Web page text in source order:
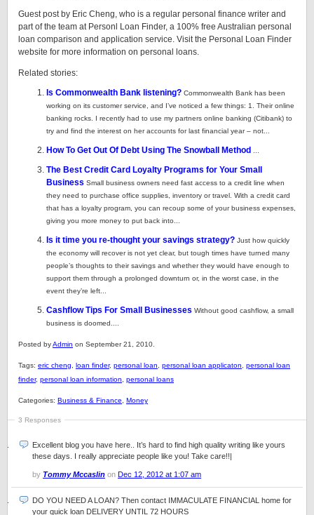
Guest post by Eric Cheng, who is a regular personal finance writer and
part of the team at Personl Loan Finder, a 100% free Australian personal
loan comparison and application service. Visit the Personal Loan Finder
website for more information on personal loans.
Related stories:
Is Commonwealth Bank listening? Commonwealth Bank has been
working on its customer service, and I’ve noticed a few things: 1. Their online
banking rocks. I recently had to use my partners online banking (Citibank) to
try and find the interest on her accounts for last financial year – not...
How To Get Out Of Debt Using The Snowball Method
The Best Credit Card Loyalty Programs for Your Small
Business Small business owners need fast access to a credit line when
they need to purchase office supplies, inventory or travel. With a credit card
that has a loyalty program, you can recoup some of your business expenses,
giving you more money to put back into...
Is it time you re-thought your savings strategy? Just how quickly
the economy will recover is not yet clear, but tough times have turned many
people’s thoughts to their savings and whether they would have enough to
support them through a prolonged downturn or, in the worst case, in the
event they’re left...
Cashflow Tips For Small Businesses Without good cashflow, a small
business is doomed....
Posted byAdmin on September 21, 2010.
Tags: eric cheng loan finder, personal loan personal loan applicaton
personal loan
finder, personal loan information personal loans
Categories: Business & Finance Money
3 Responses
Excellent blog you have here.. It’s hard to find high quality writing like yours
these days. I really appreciate people like you! Take care!!|
by Tommy Mccaslin on Dec 12, 2012 at 1:07 am
DO YOU NEED A LOAN? Then contact IMMACULATE FINANCIAL home for
your quick loan DELIVERY UNTIL 72 HOURS